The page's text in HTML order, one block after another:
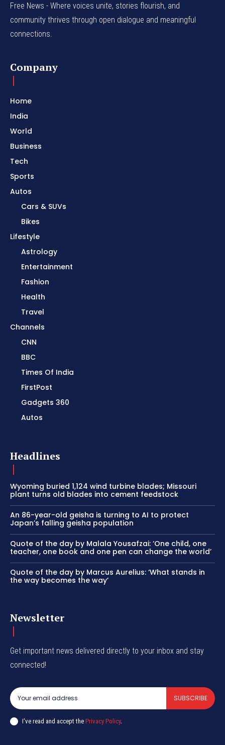
Free News - Where voices unite, stories flourish, and
community thrives through open dialogue and meaningful
connections.
Company
Home
India
World
Business
Tech
Sports
Autos
Cars & SUVs
Bikes
Lifestyle
Astrology
Entertainment
Fashion
Health
Travel
Channels
CNN
BBC
Times Of India
FirstPost
Gadgets 360
Autos
Headlines
Wyoming buried 1,124 wind turbine blades; Missouri
plant turns old blades into cement feedstock
An 86-year-old geisha is turning to AI to protect
Japan’s falling geisha population
Quote of the day by Malala Yousafzai: ‘One child, one
teacher, one book and one pen can change the world’
Quote of the day by Marcus Aurelius: ‘What stands in
the way becomes the way’
Newsletter
Get important news delivered directly to your inbox and stay
connected!
SUBSCRIBE
I've read and accept the Privacy Policy.